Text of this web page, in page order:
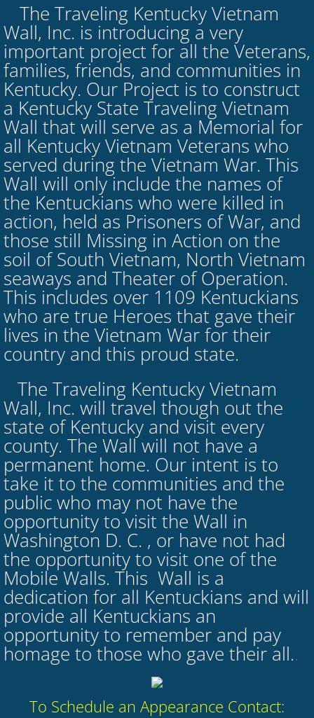
The Traveling Kentucky Vietnam
Wall, Inc. is introducing a very
important project for all the Veterans,
families, friends, and communities in
Kentucky. Our Project is to construct
a Kentucky State Traveling Vietnam
Wall that will serve as a Memorial for
all Kentucky Vietnam Veterans who
served during the Vietnam War. This
Wall will only include the names of
the Kentuckians who were killed in
action, held as Prisoners of War, and
those still Missing in Action on the
soil of South Vietnam, North Vietnam
seaways and Theater of Operation.
This includes over 1109 Kentuckians
who are true Heroes that gave their
lives in the Vietnam War for their
country and this proud state.
The Traveling Kentucky Vietnam
Wall, Inc. will travel though out the
state of Kentucky and visit every
county. The Wall will not have a
permanent home. Our intent is to
take it to the communities and the
public who may not have the
opportunity to visit the Wall in
Washington D. C. , or have not had
the opportunity to visit one of the
Mobile Walls. This Wall is a
dedication for all Kentuckians and will
provide all Kentuckians an
opportunity to remember and pay
homage to those who gave their all.​.
​To Schedule an Appearance Contact: